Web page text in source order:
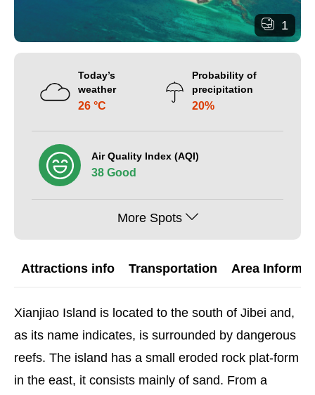
1
Today’s
weather
26 °C
Probability of
precipitation
20%
Air Quality Index (AQI)
38 Good
More Spots
Attractions info Transportation Area
Xianjiao Island is located to the south of Jibei and,
as its name indicates, is surrounded by dangerous
reefs. The island has a small eroded rock plat-form
in the east, it consists mainly of sand. From a